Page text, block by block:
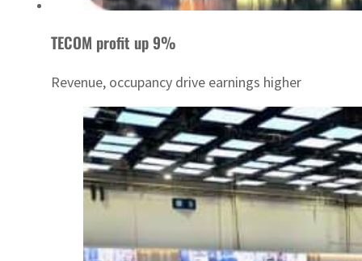
TECOM profit up 9%
Revenue, occupancy drive earnings higher